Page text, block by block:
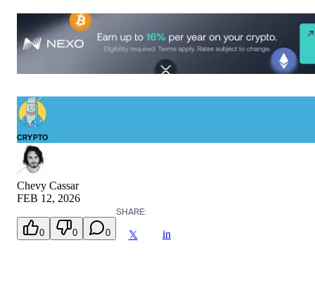
CRYPTO
Chevy Cassar
FEB 12, 2026
0 0 0
SHARE:
𝕏 in